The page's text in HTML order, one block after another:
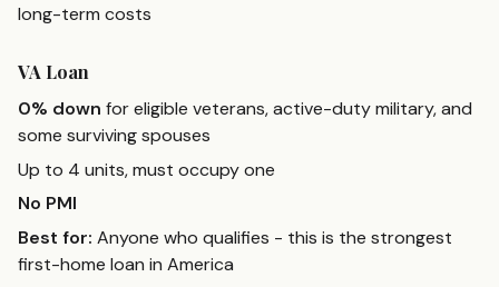
long-term costs
VA Loan
0% down for eligible veterans, active-duty military, and
some surviving spouses
Up to 4 units, must occupy one
No PMI
Best for: Anyone who qualifies - this is the strongest
first-home loan in America